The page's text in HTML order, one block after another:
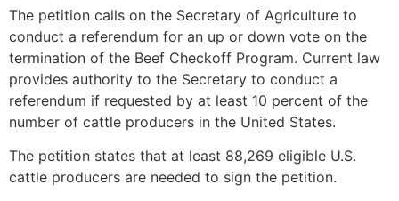
The petition calls on the Secretary of Agriculture to
conduct a referendum for an up or down vote on the
termination of the Beef Checkoff Program. Current law
provides authority to the Secretary to conduct a
referendum if requested by at least 10 percent of the
number of cattle producers in the United States.
The petition states that at least 88,269 eligible U.S.
cattle producers are needed to sign the petition.